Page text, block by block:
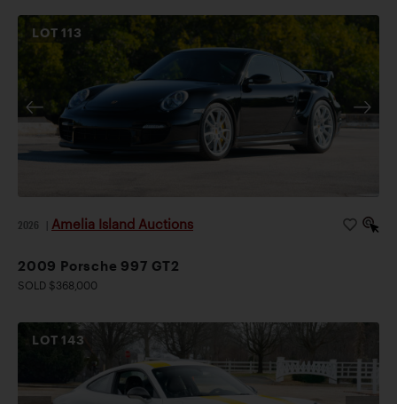
LOT113
2026 Amelia Island Auctions
2009 Porsche 997 GT2
SOLD $368,000
LOT 143